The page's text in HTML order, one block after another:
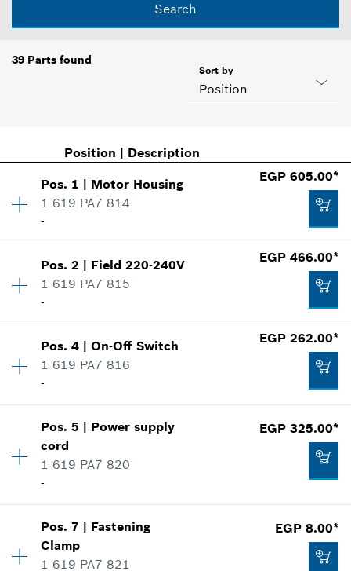
Search
39 Parts found
Position
Sort by
Position | Description
Pos. 1 | Motor Housing
1 619 PA7 814
-
EGP 605.00*
Price group:28
EGP 605.00*
*Prices shown are Recommended Retail Prices
including VAT
Pos.2 | Field 220-240V
1 619 PA7 815
-
EGP 466.00*
Availability 1
Price group:29
Where used
Show in illustration
EGP 466.00*
Prices shown are Recommended Retail Prices
Pos.4 |On-Off Switch
1 619 PA7 816
-
EGP 262.00*
Availability 1
Price group
Spare part information
Show in illustration
Pos.5 | Power supply
cord
1 619 PA7 820
-
EGP 325.00*
Price group:23
Spare part information
Pos.7 | Fastening
Clamp
1 619 PA7 821
EGP 8.00*